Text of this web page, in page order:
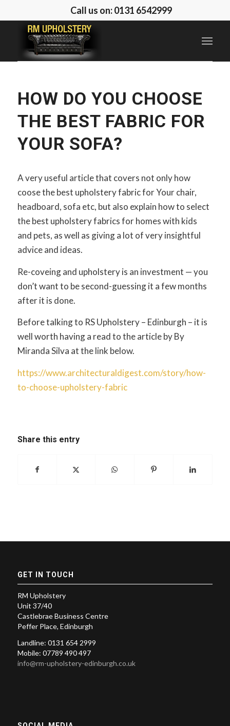
Call us on: 0131 6542999
HOW DO YOU CHOOSE
THE BEST FABRIC FOR
YOUR SOFA?
A very useful article that covers not only how
coose the best upholstery fabric for Your chair,
headboard, sofa etc, but also explain how to select
the best upholstery fabrics for homes with kids
and pets, as well as giving a lot of very insightful
advice and ideas.
Re-coveing and upholstery is an investment — you
don’t want to be second-guessing it a few months
after it is done.
Before talking to RS Upholstery – Edinburgh – it is
well worth having a read to the article by By
Miranda Silva at the link below.
https://www.architecturaldigest.com/story/how-
to-choose-upholstery-fabric
Share this entry
GET IN TOUCH
RM Upholstery
Unit 37/40
Castlebrae Business Centre
Peffer Place, Edinburgh
Landline: 0131 654 2999
Mobile: 07789 490 497
info@rm-upholstery-edinburgh.co.uk